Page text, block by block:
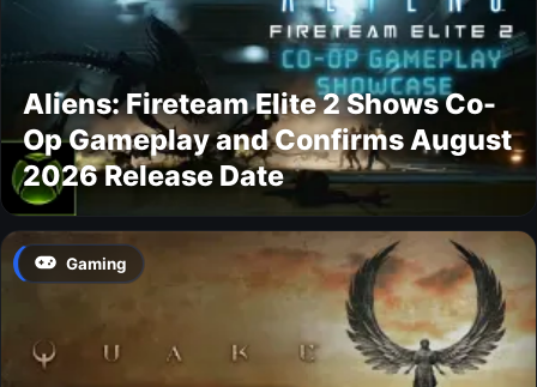
Aliens: Fireteam Elite 2 Shows Co-
Op Gameplay and Confirms August
2026 Release Date
Gaming